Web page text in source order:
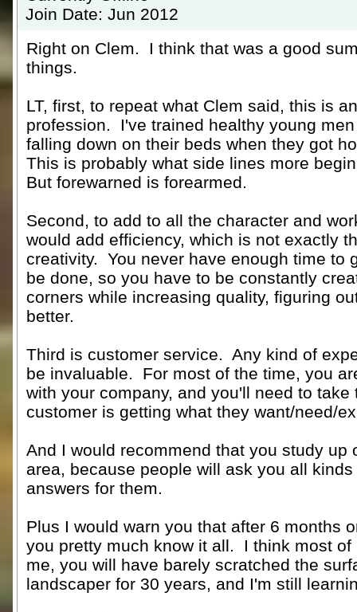
Join Date: Jun 2012
Right on Clem. I think that was a good
things.
LT, first, to repeat what Clem said, this is
profession. I've trained healthy young
falling down on their beds when they got
This is probably what side lines more
But forewarned is forearmed.
Second, to add to all the character and
would add efficiency, which is not exactly
creativity. You never have enough time to
be done, so you have to be constantly
corners while increasing quality, figuring
better.
Third is customer service. Any kind of
be invaluable. For most of the time, you
with your company, and you'll need to
customer is getting what they want/need/
And I would recommend that you study
area, because people will ask you all
answers for them.
Plus I would warn you that after 6 months
you pretty much know it all. I think most
me, you will have barely scratched the
landscaper for 30 years, and I'm still